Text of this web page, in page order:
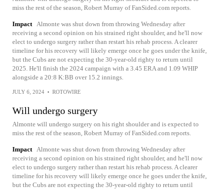
miss the rest of the season, Robert Murray of FanSided.com reports.
Impact Almonte was shut down from throwing Wednesday after
receiving a second opinion on his strained right shoulder, and he'll now
elect to undergo surgery rather than restart his rehab process. A clearer
timeline for his recovery will likely emerge once he goes under the knife,
but the Cubs are not expecting the 30-year-old righty to return until
2025. He'll finish the 2024 campaign with a 3.45 ERA and 1.09 WHIP
alongside a 20:8 K:BB over 15.2 innings.
JULY 6, 2024 • ROTOWIRE
Will undergo surgery
Almonte will undergo surgery on his right shoulder and is expected to
miss the rest of the season, Robert Murray of FanSided.com reports.
Impact Almonte was shut down from throwing Wednesday after
receiving a second opinion on his strained right shoulder, and he'll now
elect to undergo surgery rather than restart his rehab process. A clearer
timeline for his recovery will likely emerge once he goes under the knife,
but the Cubs are not expecting the 30-year-old righty to return until